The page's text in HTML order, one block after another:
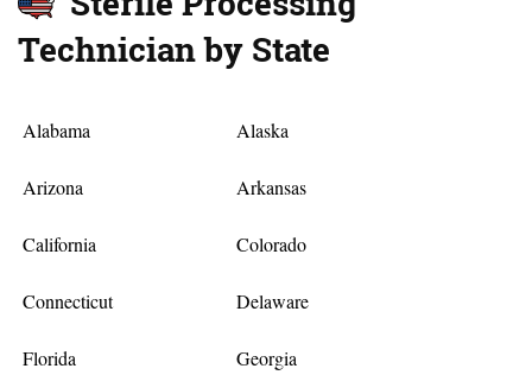
Technician by State
Alabama Alaska
Arizona Arkansas
California Colorado
Connecticut Delaware
Florida Georgia